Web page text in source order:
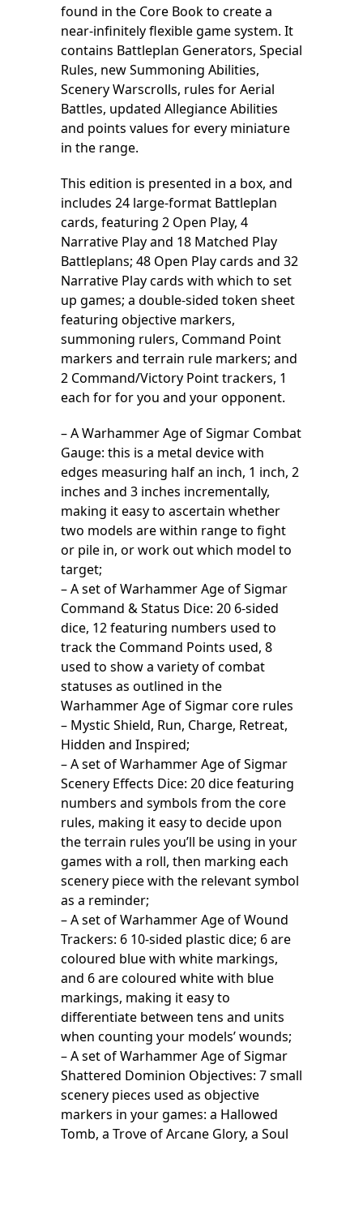
found in the Core Book to create a
near-infinitely flexible game system. It
contains Battleplan Generators, Special
Rules, new Summoning Abilities,
Scenery Warscrolls, rules for Aerial
Battles, updated Allegiance Abilities
and points values for every miniature
in the range.
This edition is presented in a box, and
includes 24 large-format Battleplan
cards, featuring 2 Open Play, 4
Narrative Play and 18 Matched Play
Battleplans; 48 Open Play cards and 32
Narrative Play cards with which to set
up games; a double-sided token sheet
featuring objective markers,
summoning rulers, Command Point
markers and terrain rule markers; and
2 Command/Victory Point trackers, 1
each for for you and your opponent.
– A Warhammer Age of Sigmar Combat
Gauge: this is a metal device with
edges measuring half an inch, 1 inch, 2
inches and 3 inches incrementally,
making it easy to ascertain whether
two models are within range to fight
or pile in, or work out which model to
target;
– A set of Warhammer Age of Sigmar
Command & Status Dice: 20 6-sided
dice, 12 featuring numbers used to
track the Command Points used, 8
used to show a variety of combat
statuses as outlined in the
Warhammer Age of Sigmar core rules
– Mystic Shield, Run, Charge, Retreat,
Hidden and Inspired;
– A set of Warhammer Age of Sigmar
Scenery Effects Dice: 20 dice featuring
numbers and symbols from the core
rules, making it easy to decide upon
the terrain rules you’ll be using in your
games with a roll, then marking each
scenery piece with the relevant symbol
as a reminder;
– A set of Warhammer Age of Wound
Trackers: 6 10-sided plastic dice; 6 are
coloured blue with white markings,
and 6 are coloured white with blue
markings, making it easy to
differentiate between tens and units
when counting your models’ wounds;
– A set of Warhammer Age of Sigmar
Shattered Dominion Objectives: 7 small
scenery pieces used as objective
markers in your games: a Hallowed
Tomb, a Trove of Arcane Glory, a Soul